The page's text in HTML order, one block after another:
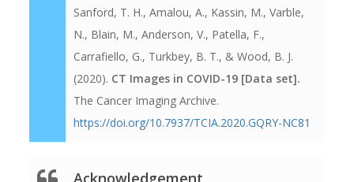
Sanford, T. H., Amalou, A., Kassin, M., Varble,
N., Blain, M., Anderson, V., Patella, F.,
Carrafiello, G., Turkbey, B. T., & Wood, B. J.
(2020). CT Images in COVID-19 [Data set].
The Cancer Imaging Archive.
https://doi.org/10.7937/TCIA.2020.GQRY-NC81
Acknowledgement